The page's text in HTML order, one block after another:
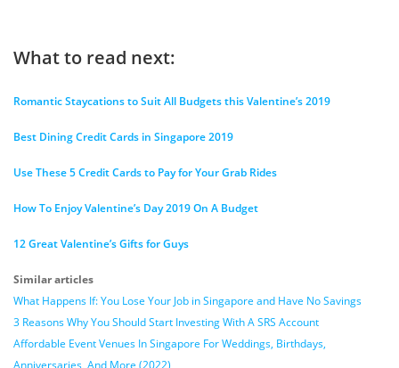
What to read next:
Romantic Staycations to Suit All Budgets this Valentine’s 2019
Best Dining Credit Cards in Singapore 2019
Use These 5 Credit Cards to Pay for Your Grab Rides
How To Enjoy Valentine’s Day 2019 On A Budget
12 Great Valentine’s Gifts for Guys
Similar articles
What Happens If: You Lose Your Job in Singapore and Have No Savings
3 Reasons Why You Should Start Investing With A SRS Account
Affordable Event Venues In Singapore For Weddings, Birthdays,
Anniversaries, And More (2022)